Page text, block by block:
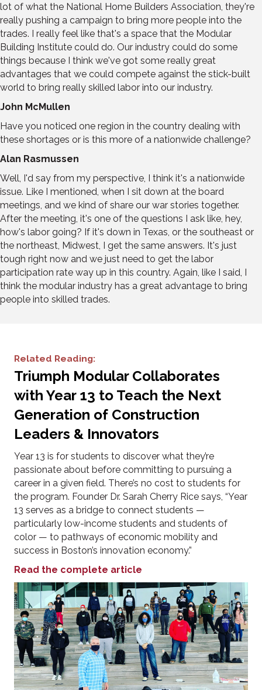
lot of what the National Home Builders Association, they're
really pushing a campaign to bring more people into the
trades. I really feel like that's a space that the Modular
Building Institute could do. Our industry could do some
things because I think we've got some really great
advantages that we could compete against the stick-built
world to bring really skilled labor into our industry.
John McMullen
Have you noticed one region in the country dealing with
these shortages or is this more of a nationwide challenge?
Alan Rasmussen
Well, I'd say from my perspective, I think it's a nationwide
issue. Like I mentioned, when I sit down at the board
meetings, and we kind of share our war stories together.
After the meeting, it's one of the questions I ask like, hey,
how's labor going? If it's down in Texas, or the southeast or
the northeast, Midwest, I get the same answers. It's just
tough right now and we just need to get the labor
participation rate way up in this country. Again, like I said, I
think the modular industry has a great advantage to bring
people into skilled trades.
Related Reading:
Triumph Modular Collaborates
with Year 13 to Teach the Next
Generation of Construction
Leaders & Innovators
Year 13 is for students to discover what they’re
passionate about before committing to pursuing a
career in a given field. There’s no cost to students for
the program. Founder Dr. Sarah Cherry Rice says, “Year
13 serves as a bridge to connect students —
particularly low-income students and students of
color — to pathways of economic mobility and
success in Boston’s innovation economy.”
Read the complete article